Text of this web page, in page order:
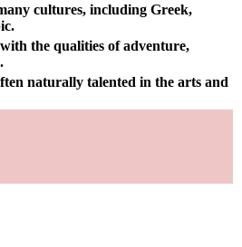
cultures, including Greek,
the qualities of adventure,
naturally talented in the arts and